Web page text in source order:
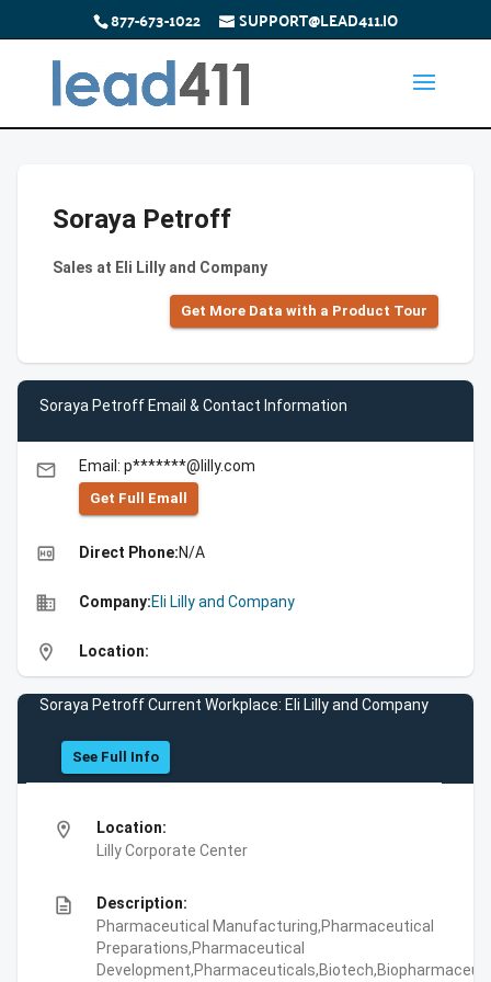
877-673-1022 SUPPORT@LEAD411.IO
Soraya Petroff
Sales at Eli Lilly and Company
Get More Data with a Product Tour
Soraya Petroff Email & Contact Information
email Email: p*******@lilly.com
Get Full Emall
high_quality Direct Phone:N/A
business Company:Eli Lilly and Company
location_on Location:
Soraya Petroff Current Workplace: Eli Lilly and Company
See Full Info
location_on
Location:
Lilly Corporate Center
description
Description:
Pharmaceutical Manufacturing,Pharmaceutical
Preparations,Pharmaceutical